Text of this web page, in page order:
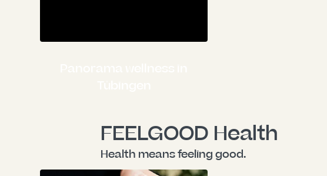
FEELGOOD Health
Health means feeling good.